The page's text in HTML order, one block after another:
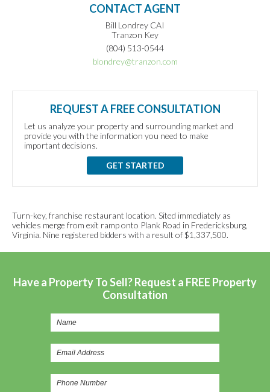
CONTACT AGENT
Bill Londrey CAI
Tranzon Key
(804) 513-0544
blondrey@tranzon.com
REQUEST A FREE CONSULTATION
Let us analyze your property and surrounding market and
provide you with the information you need to make
important decisions.
GET STARTED
Turn-key, franchise restaurant location. Sited immediately as
vehicles merge from exit ramp onto Plank Road in Fredericksburg,
Virginia. Nine registered bidders with a result of $1,337,500.
Have a Property To Sell? Request a FREE Property
Consultation